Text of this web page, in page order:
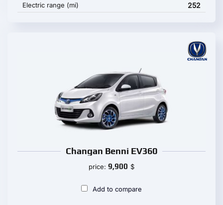
Electric range (mi) 252
Changan Benni EV360
price: 9,900 $
Add to compare